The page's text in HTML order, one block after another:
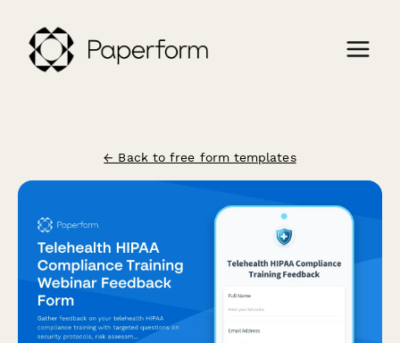
← Back to free form templates